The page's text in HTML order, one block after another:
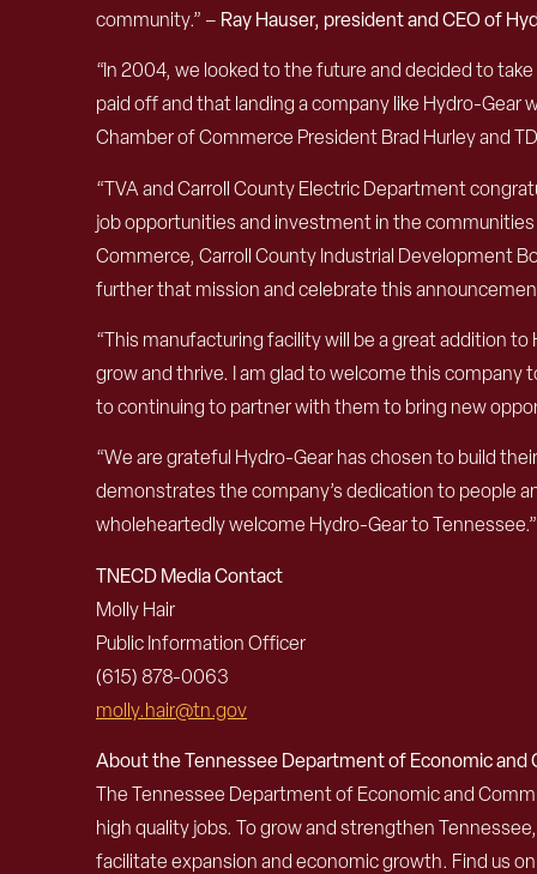
community.” – Ray Hauser, president and CEO of
“In 2004, we looked to the future and decided to
paid off and that landing a company like Hydro-
Chamber of Commerce President Brad Hurley and
“TVA and Carroll County Electric Department
job opportunities and investment in the
Commerce, Carroll County Industrial Development
further that mission and celebrate this
“This manufacturing facility will be a great addition
grow and thrive. I am glad to welcome this company
to continuing to partner with them to bring new
“We are grateful Hydro-Gear has chosen to build
demonstrates the company’s dedication to people
wholeheartedly welcome Hydro-Gear to
TNECD Media Contact
Molly Hair
Public Information Officer
(615) 878-0063
molly.hair@tn.gov
About the Tennessee Department of Economic
The Tennessee Department of Economic and
high quality jobs. To grow and strengthen
facilitate expansion and economic growth. Find us